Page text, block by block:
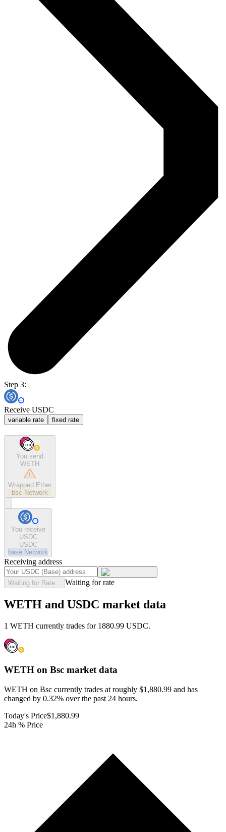
Step 3:
Receive USDC
variable rate fixed rate
You send
WETH
Wrapped Ether
bsc Network
You receive
USDC
USDC
base Network
Receiving address
Waiting for Rate... Waiting for rate
WETH and USDC market data
1 WETH currently trades for 1880.99 USDC.
WETH on Bsc market data
WETH on Bsc currently trades at roughly $1,880.99 and has
changed by 0.32% over the past 24 hours.
Today's Price$1,880.99
24h % Price